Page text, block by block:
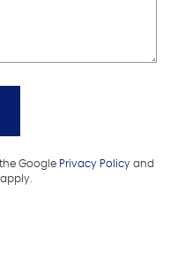
the Google Privacy Policyand
apply.